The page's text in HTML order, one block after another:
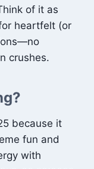
of it as
heartfelt (or
crushes.
because it
fun and
with